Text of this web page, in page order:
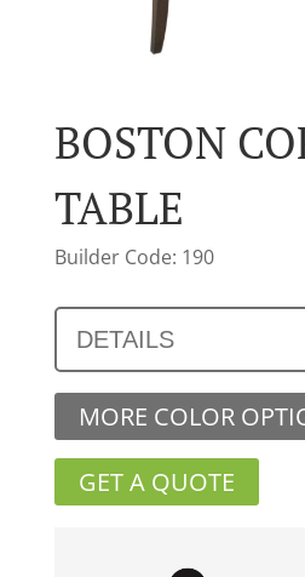
BOSTON
TABLE
Builder Code: 190
DETAILS
MORE COLOR
GET A QUOTE